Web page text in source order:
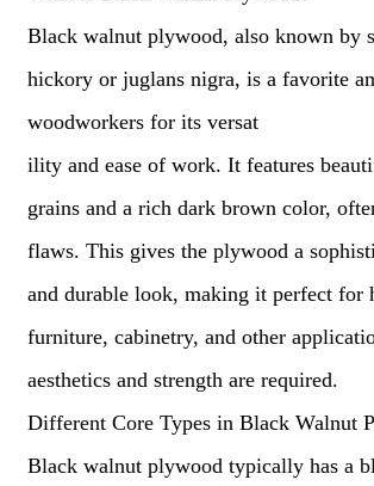
Black walnut plywood, also known by
hickory or juglans nigra, is a favorite
woodworkers for its versat
ility and ease of work. It features
grains and a rich dark brown color,
flaws. This gives the plywood a
and durable look, making it perfect for
furniture, cabinetry, and other
aesthetics and strength are required.
Different Core Types in Black Walnut
Black walnut plywood typically has a